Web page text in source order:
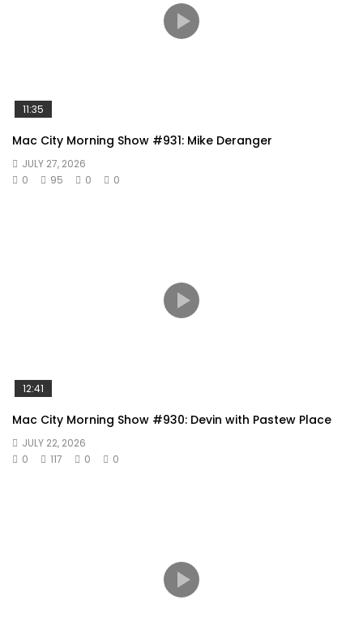
11:35
Mac City Morning Show #931: Mike Deranger
JULY 27, 2026
0
95 0 0
12:41
Mac City Morning Show #930: Devin with Pastew Place
JULY 22, 2026
0
117 0 0